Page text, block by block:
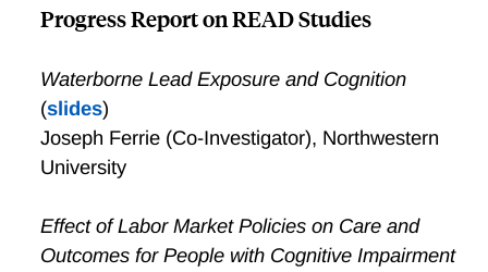
Progress Report on READ Studies
Waterborne Lead Exposure and Cognition
(slides)
Joseph Ferrie (Co-Investigator), Northwestern
University
Effect of Labor Market Policies on Care and
Outcomes for People with Cognitive Impairment